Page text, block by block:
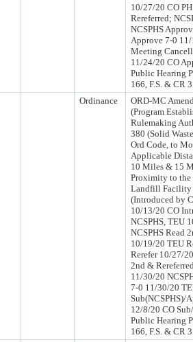
10/27/20 CO
Rereferred;
NCSPHS
Approve 7-0
Meeting
11/24/20 CO
Public Hearing
166, F.S. & CR
Ordinance
ORD-MC
(Program
Rulemaking
380 (Solid
Ord Code, to
Applicable
10 Miles & 15
Proximity to
Landfill Facility
(Introduced by
10/13/20 CO
NCSPHS, TEU
NCSPHS Read
10/19/20 TEU
Rerefer 10/27/
2nd &
11/30/20
7-0 11/30/20
Sub(NCSPHS)/
12/8/20 CO
Public Hearing
166, F.S. & CR